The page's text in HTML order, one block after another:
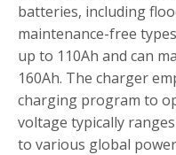
batteries, including
maintenance-free
up to 110Ah and can
160Ah. The charger
charging program to
voltage typically
to various global